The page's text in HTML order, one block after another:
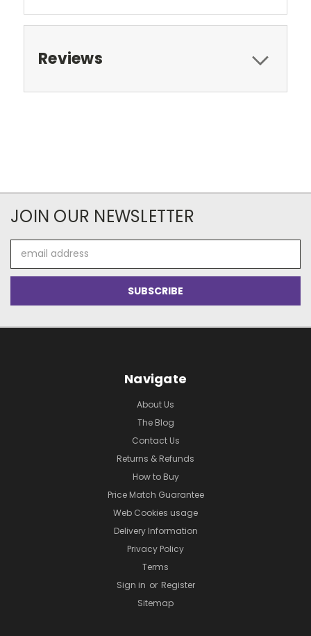
Reviews
JOIN OUR NEWSLETTER
Address
Navigate
About Us
The Blog
Contact Us
Returns & Refunds
How to Buy
Price Match Guarantee
Web Cookies usage
Delivery Information
Privacy Policy
Terms
Sign in or Register
Sitemap